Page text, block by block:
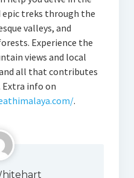
epic treks through the
valleys, and
Experience the
views and local
all that contributes
Extra info on
.